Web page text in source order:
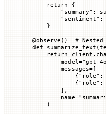
    return
{
        "summary"
:
        "sentiment"
:
    }
@observe () #
def summarize_text (
    return
        model
="gpt-
        messages
=[
            {
"role" :
            {
"role" :
        ],
        name
=
    )